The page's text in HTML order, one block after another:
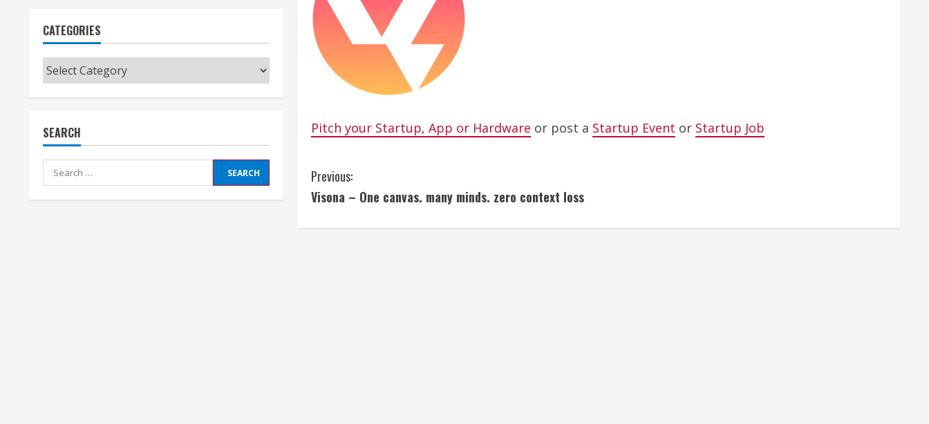
Pitch your Startup, App or Hardware or post a Startup Event or Startup Job
C
o
n
Previous:
Visona – One canvas. many minds. zero context loss
CATEGORIES
Categories
SEARCH
Search
for: